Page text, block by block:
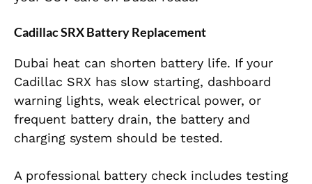
Cadillac SRX Battery Replacement
Dubai heat can shorten battery life. If your
Cadillac SRX has slow starting, dashboard
warning lights, weak electrical power, or
frequent battery drain, the battery and
charging system should be tested.
A professional battery check includes testing